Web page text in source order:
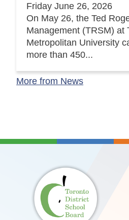
Friday June 26, 2026
On May 26, the Ted
Management (TRSM) at
Metropolitan University
more than 450...
More from News